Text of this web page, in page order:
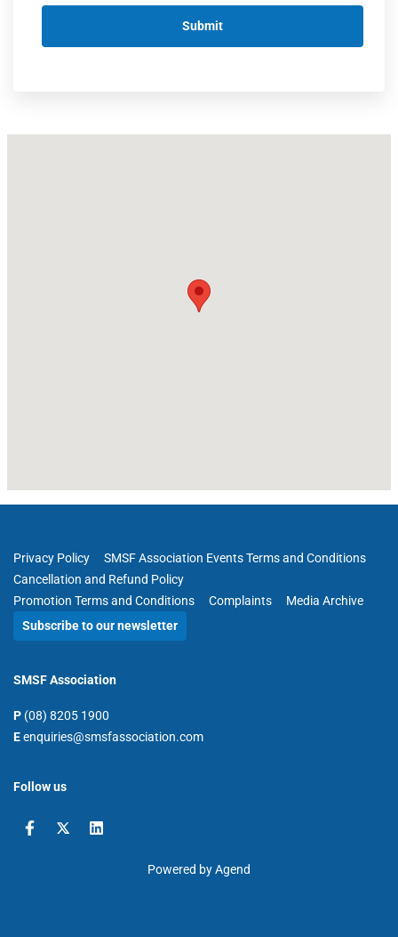
Privacy Policy
SMSF Association Events Terms and Conditions
Cancellation and Refund Policy
Promotion Terms and Conditions
Complaints
Media Archive
Subscribe to our newsletter
SMSF Association
P (08) 8205 1900
Eenquiries@smsfassociation.com
Follow us
Powered by Agend